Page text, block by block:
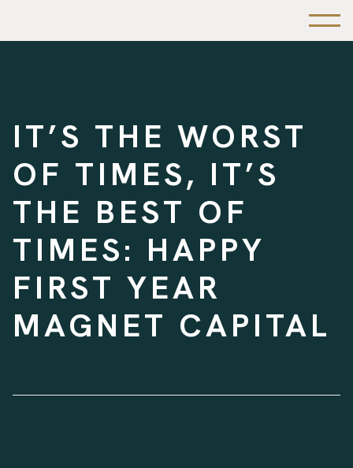
IT’S THE WORST
OF TIMES, IT’S
THE BEST OF
TIMES: HAPPY
FIRST YEAR
MAGNET CAPITAL